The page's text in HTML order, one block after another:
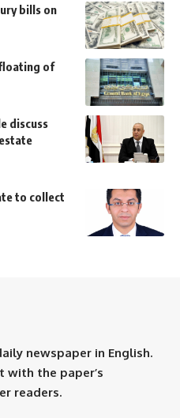
bills on
of
discuss
to collect
newspaper in English.
with the paper’s
readers.